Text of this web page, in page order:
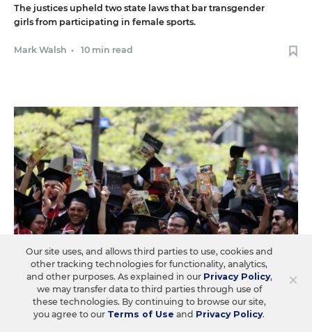
The justices upheld two state laws that bar transgender
girls from participating in female sports.
Mark Walsh • 10 min read
LAW & COURTS
×
Our site uses, and allows third parties to use, cookies and
other tracking technologies for functionality, analytics,
and other purposes. As explained in our Privacy Policy,
we may transfer data to third parties through use of
these technologies. By continuing to browse our site,
you agree to our Terms of Use and Privacy Policy.